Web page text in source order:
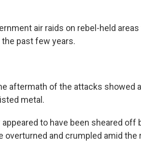
air raids on rebel-held
past few years.
aftermath of the attacks showed
metal.
to have been sheared off
and crumpled amid the